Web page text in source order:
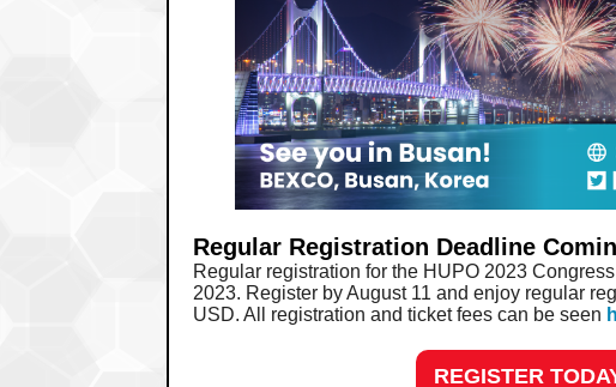
Regular Registration Deadline
Regular registration for the HUPO 2023
2023. Register by August 11 and enjoy regular
USD. All registration and ticket fees can be seen
REGISTER